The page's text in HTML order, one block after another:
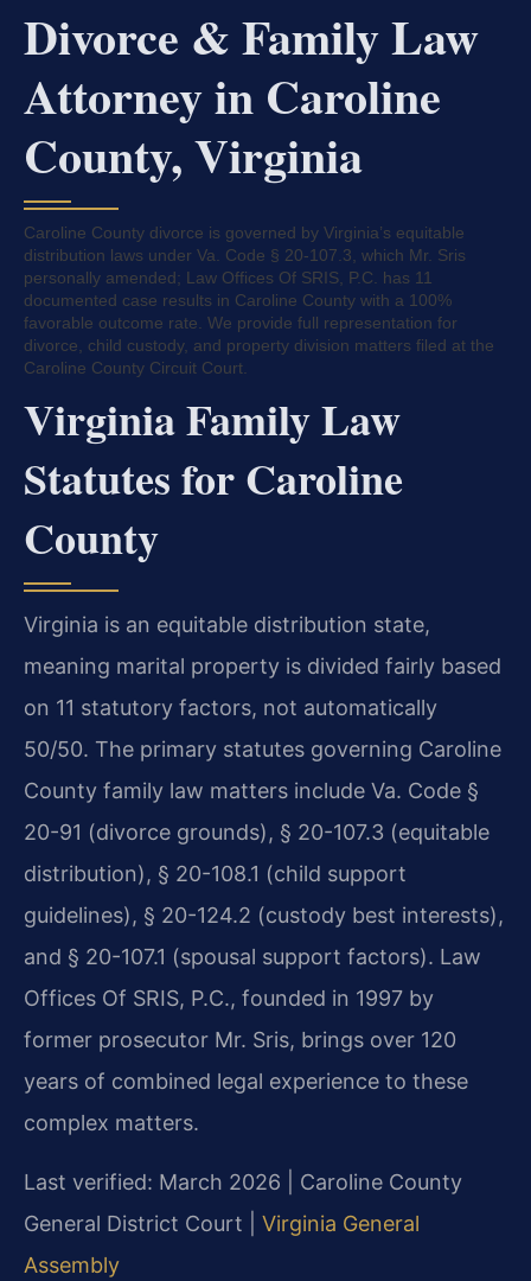
Divorce & Family Law
Attorney in Caroline
County, Virginia
Caroline County divorce is governed by Virginia’s equitable
distribution laws under Va. Code § 20-107.3, which Mr. Sris
personally amended; Law Offices Of SRIS, P.C. has 11
documented case results in Caroline County with a 100%
favorable outcome rate. We provide full representation for
divorce, child custody, and property division matters filed at the
Caroline County Circuit Court.
Virginia Family Law
Statutes for Caroline
County
Virginia is an equitable distribution state,
meaning marital property is divided fairly based
on 11 statutory factors, not automatically
50/50. The primary statutes governing Caroline
County family law matters include Va. Code §
20-91 (divorce grounds), § 20-107.3 (equitable
distribution), § 20-108.1 (child support
guidelines), § 20-124.2 (custody best interests),
and § 20-107.1 (spousal support factors). Law
Offices Of SRIS, P.C., founded in 1997 by
former prosecutor Mr. Sris, brings over 120
years of combined legal experience to these
complex matters.
Last verified: March 2026 | Caroline County
General District Court | Virginia General
Assembly